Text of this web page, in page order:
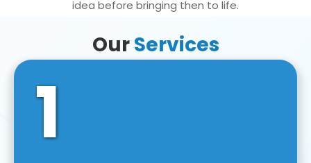
idea before bringing then to life.
OurServices
1